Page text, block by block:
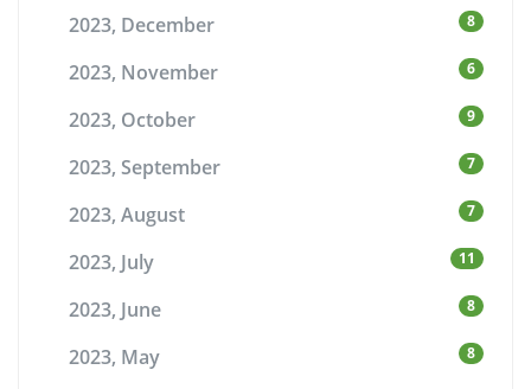
2023, December 8
2023, November 6
2023, October 9
2023, September 7
2023, August 7
2023, July 11
2023, June 8
2023, May 8